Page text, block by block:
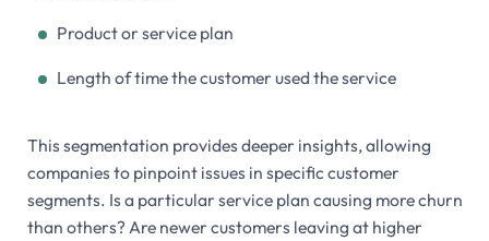
Product or service plan
Length of time the customer used the service
This segmentation provides deeper insights, allowing
companies to pinpoint issues in specific customer
segments. Is a particular service plan causing more churn
than others? Are newer customers leaving at higher